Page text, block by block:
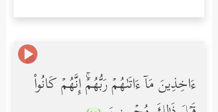
ءَاخِذِینَ مَاۤ ءَاتَىٰهُمۡ رَبُّهُمۡۚ إِنَّهُمۡ كَانُواْ